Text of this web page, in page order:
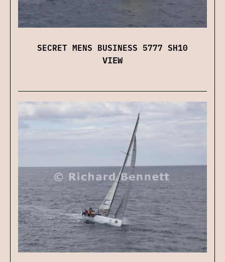
SECRET MENS BUSINESS 5777 SH10
VIEW